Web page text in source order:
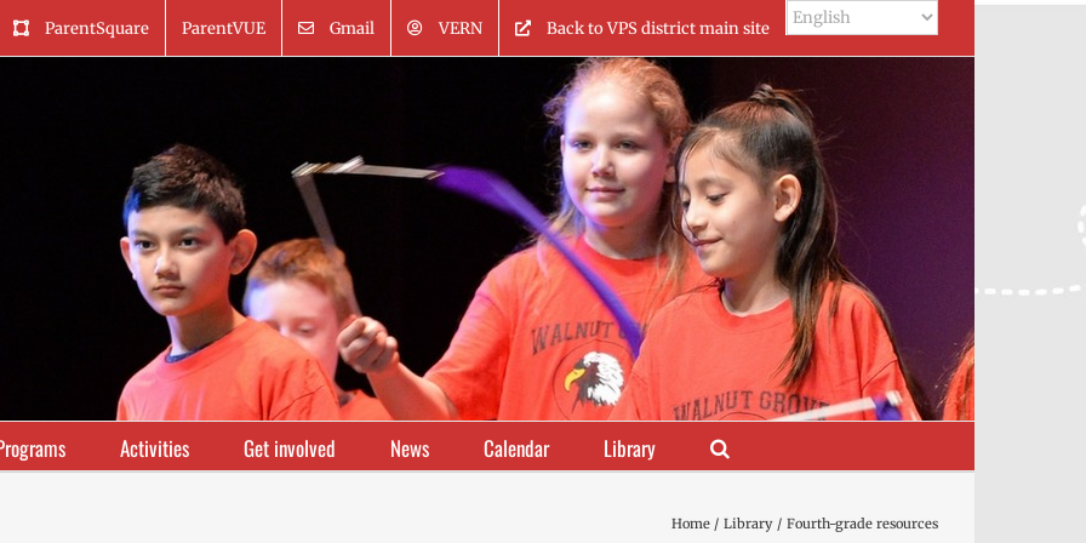
ParentSquare ParentVUE Gmail VERN Back to VPS district main site
Activities Get involved News Calendar Library
Home Library Fourth-grade resources